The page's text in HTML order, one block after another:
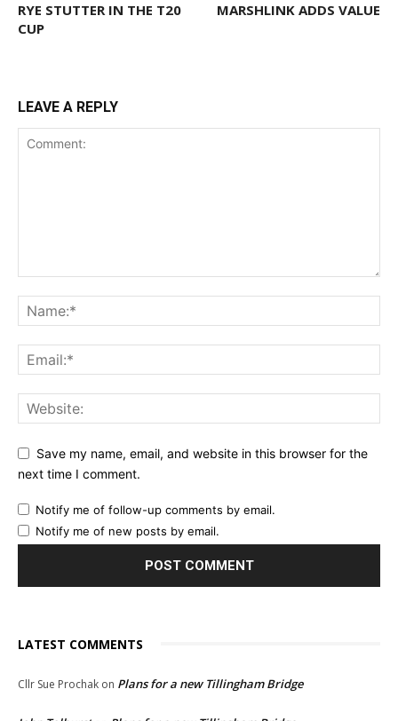
RYE STUTTER IN THE T20
CUP
MARSHLINK ADDS VALUE
LEAVE A REPLY
Save my name, email, and website in this browser for the
next time I comment.
Notify me of follow-up comments by email.
Notify me of new posts by email.
LATEST COMMENTS
Cllr Sue Prochak on Plans for a new Tillingham Bridge